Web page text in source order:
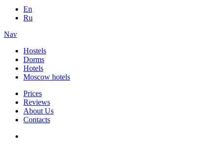
En
Ru
Nav
Hostels
Dorms
Hotels
Moscow hotels
Prices
Reviews
About Us
Contacts